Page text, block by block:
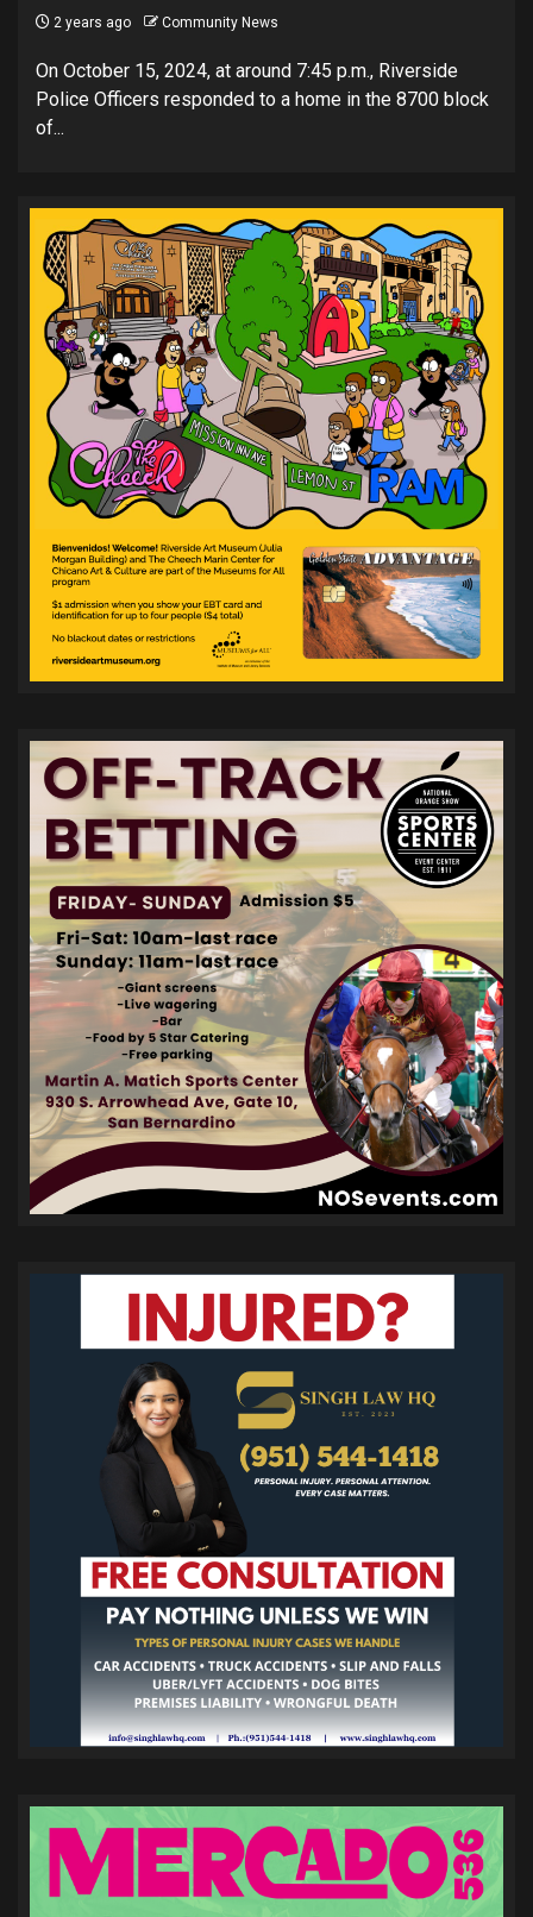
2 years ago Community News
On October 15, 2024, at around 7:45 p.m., Riverside
Police Officers responded to a home in the 8700 block
of...